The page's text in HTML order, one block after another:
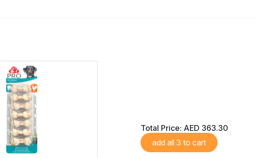
Total Price: AED 363.30
add all 3 to cart